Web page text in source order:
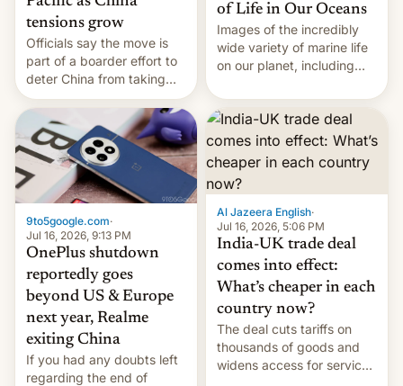
tensions grow
Officials say the move is
part of a boarder effort to
deter China from taking
military action in the South
China Sea.
of Life in Our Oceans
Images of the incredibly
wide variety of marine life
on our planet, including
fish, corals, crustaceans,
and much more
9to5google.com·
Jul 16, 2026, 9:13 PM
OnePlus shutdown
reportedly goes
beyond US & Europe
next year, Realme
exiting China
If you had any doubts left
regarding the end of
Al Jazeera English·
Jul 16, 2026, 5:06 PM
India-UK trade deal
comes into effect:
What’s cheaper in each
country now?
The deal cuts tariffs on
thousands of goods and
widens access for services